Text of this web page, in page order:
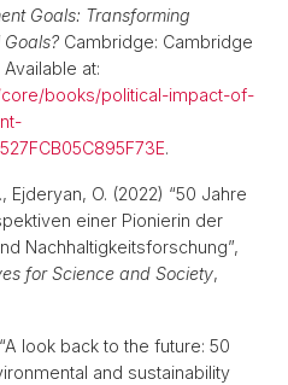
Goals: Transforming
Cambridge: Cambridge
at:
books/political-impact-of-
.
Ejderyan, O. (2022) “50 Jahre
einer Pionierin der
Nachhaltigkeitsforschung”,
for Science and Society,
look back to the future: 50
and sustainability